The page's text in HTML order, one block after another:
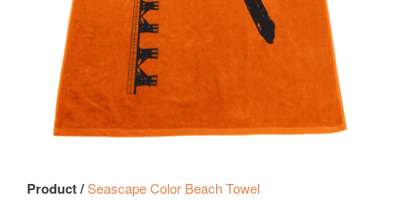
Product /Seascape Color Beach Towel